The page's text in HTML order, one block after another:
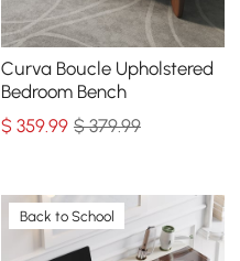
Curva Boucle Upholstered
Bedroom Bench
$359.99 $ 379.99
Back to School